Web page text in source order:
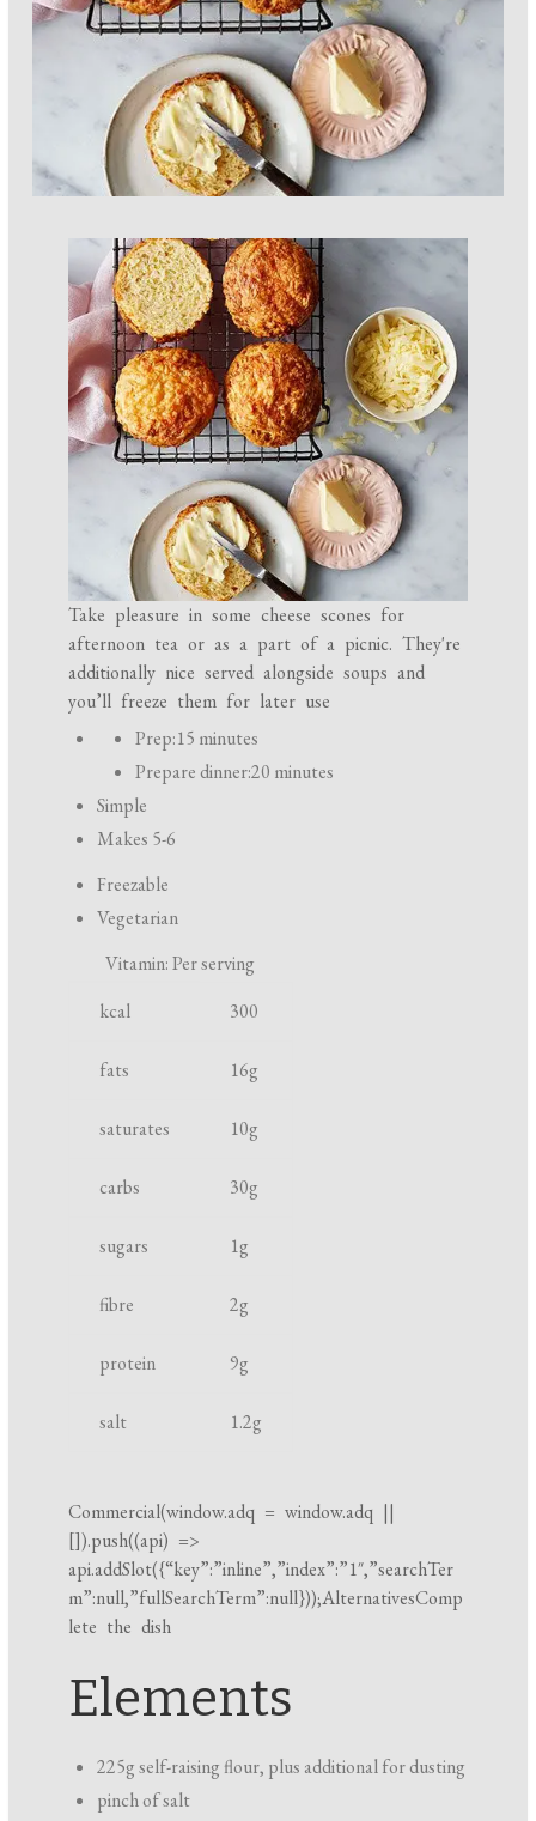
Take pleasure in some cheese scones for
afternoon tea or as a part of a picnic. They're
additionally nice served alongside soups and
you’ll freeze them for later use
e
p
a
r
n
n
o
k
n
m
e
Prep:15 minutes
Prepare dinner:20 minutes
Simple
Makes 5-6
Freezable
Vegetarian
Vitamin: Per serving
kcal 300
fats 16g
saturates 10g
carbs 30g
sugars 1g
fibre 2g
protein 9g
salt 1.2g
Commercial(window.adq =window.adq ||
[]).push((api) =>
api.addSlot({“key”:”inline”,”index”:”1″,”searchTer
m”:null,”fullSearchTerm”:null}));AlternativesComp
lete the dish
Elements
225g self-raising flour, plus additional for dusting
pinch of salt